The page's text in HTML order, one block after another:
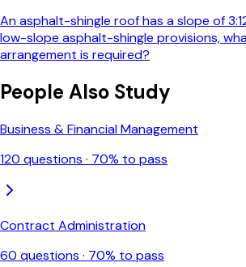
An asphalt-shingle roof has a slope of
low-slope asphalt-shingle provisions,
arrangement is required?
People Also Study
Business & Financial Management
120 questions · 70% to pass
Contract Administration
60 questions · 70% to pass